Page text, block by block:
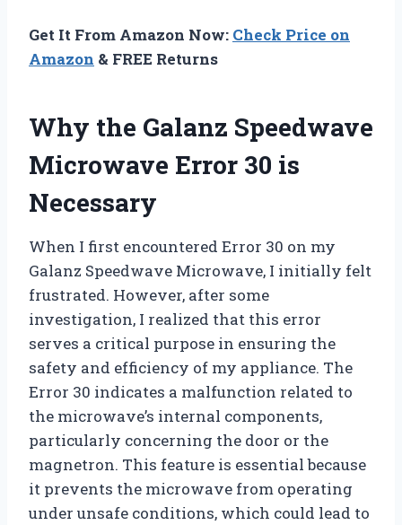
Get It From Amazon Now: Check Price on
Amazon & FREE Returns
Why the Galanz Speedwave
Microwave Error 30 is
Necessary
When I first encountered Error 30 on my
Galanz Speedwave Microwave, I initially felt
frustrated. However, after some
investigation, I realized that this error
serves a critical purpose in ensuring the
safety and efficiency of my appliance. The
Error 30 indicates a malfunction related to
the microwave’s internal components,
particularly concerning the door or the
magnetron. This feature is essential because
it prevents the microwave from operating
under unsafe conditions, which could lead to